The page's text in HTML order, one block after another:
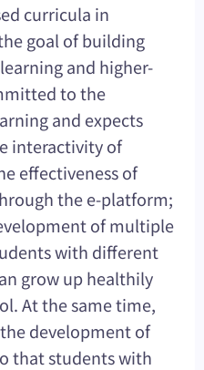
curricula in
goal of building
and higher-
to the
and expects
interactivity of
effectiveness of
the e-platform;
of multiple
with different
grow up healthily
At the same time,
development of
that students with